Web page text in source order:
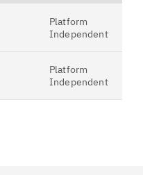
Platform
Independent
Platform
Independent